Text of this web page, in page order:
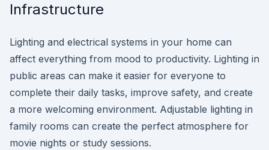
Infrastructure
Lighting and electrical systems in your home can
affect everything from mood to productivity. Lighting in
public areas can make it easier for everyone to
complete their daily tasks, improve safety, and create
a more welcoming environment. Adjustable lighting in
family rooms can create the perfect atmosphere for
movie nights or study sessions.